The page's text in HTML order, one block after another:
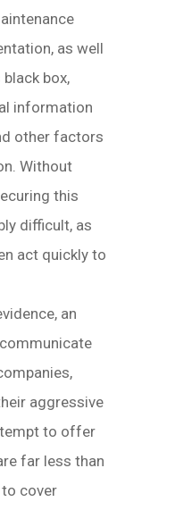
as well
box,
information
other factors
Without
this
difficult, as
act quickly to
an
aggressive
to offer
far less than
cover